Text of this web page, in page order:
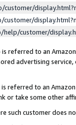
customer/
referred to an
advertising
referred to an
or take some other
such customer does